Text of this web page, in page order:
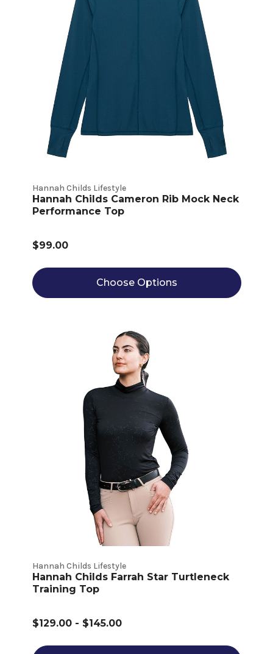
Hannah Childs Lifestyle
Hannah Childs Cameron Rib Mock Neck
Performance Top
$99.00
Choose Options
Hannah Childs Lifestyle
Hannah Childs Farrah Star Turtleneck
Training Top
$129.00 - $145.00